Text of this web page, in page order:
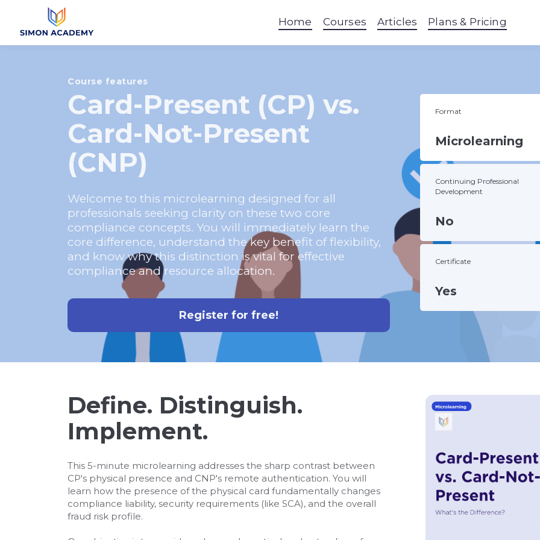
Home Courses Articles Plans & Pricing
Course features
Card-Present (CP) vs.
Card-Not-Present
(CNP)
Welcome to this microlearning designed for all
professionals seeking clarity on these two core
compliance concepts. You will immediately learn the
core difference, understand the key benefit of flexibility,
and know why this distinction is vital for effective
compliance and resource allocation.
Register for free!
Format
Microlearning
Continuing Professional
Development
No
Certificate
Yes
Define. Distinguish.
Implement.
This 5-minute microlearning addresses the sharp contrast between
CP's physical presence and CNP's remote authentication. You will
learn how the presence of the physical card fundamentally changes
compliance liability, security requirements (like SCA), and the overall
fraud risk profile.